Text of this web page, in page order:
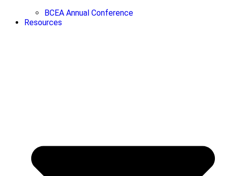
BCEA Annual Conference
Resources